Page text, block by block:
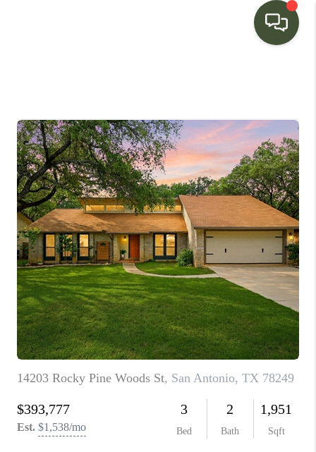
BUYING
SELLING
FINANCING
HOME VALUE
WHO WE ARE
CONNECT
TOP AREAS
PCS GUIDE